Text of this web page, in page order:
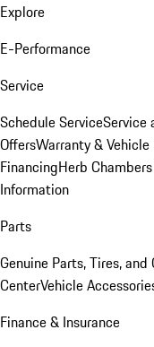
Explore
E-Performance
Service
Schedule ServiceService
OffersWarranty &
FinancingHerb
Information
Parts
Genuine Parts, Tires, and
CenterVehicle
Finance & Insurance